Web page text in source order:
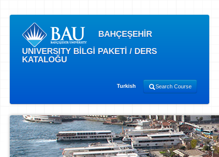
BAHÇEŞEHİR
UNIVERSITY BİLGİ PAKETİ / DERS
KATALOĞU
Turkish Search Course